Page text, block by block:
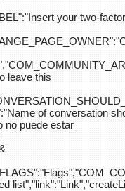
your two-
leave this
of conversation
no puede estar